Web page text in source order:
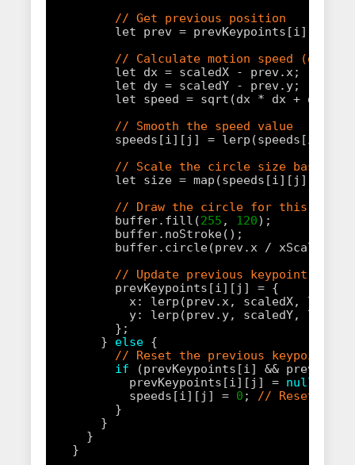
// Get previous position
let prev = prevKeypoints[i][j];
// Calculate motion speed
let dx = scaledX - prev.x;
let dy = scaledY - prev.y;
let speed = sqrt(dx * dx + dy *
// Smooth the speed value
speeds[i][j] = lerp(speeds[i][j],
// Scale the circle size based on
let size = map(speeds[i][j],
// Draw the circle for this
buffer.fill(255 , 120);
buffer.noStroke();
buffer.circle(prev.x / xScale,
// Update previous keypoint
prevKeypoints[i][j] = {
x: lerp(prev.x, scaledX,
y: lerp(prev.y, scaledY,
};
} else {
// Reset the previous keypoint
if
(prevKeypoints[i] &&
prevKeypoints[i][j] = null
speeds[i][j] = 0 ; // Reset
}
}
}
}